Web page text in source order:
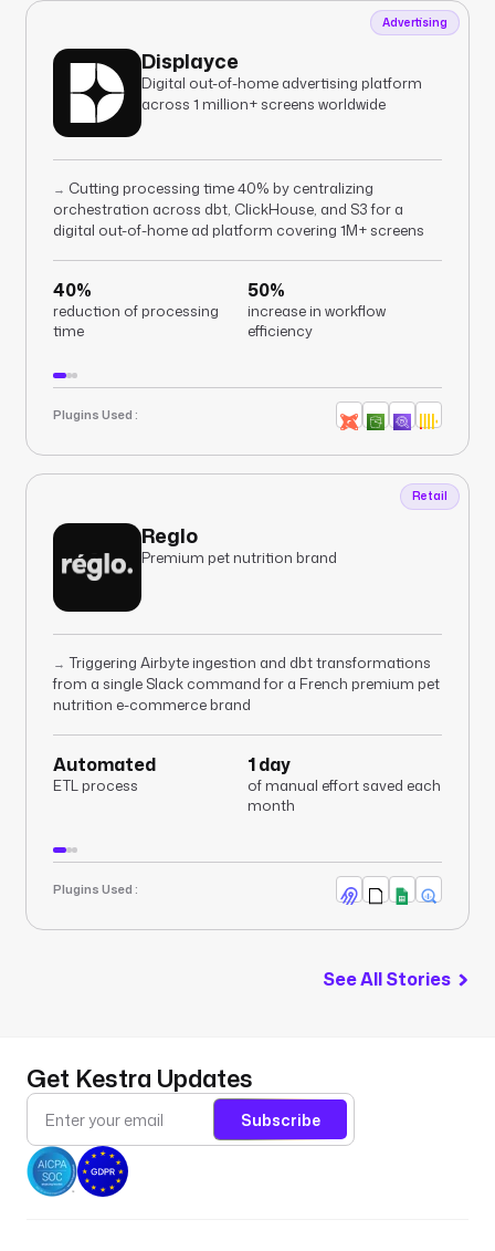
Advertising
Displayce
Digital out-of-home advertising platform
across 1 million+ screens worldwide
→ Cutting processing time 40% by centralizing
orchestration across dbt, ClickHouse, and S3 for a
digital out-of-home ad platform covering 1M+ screens
40%
reduction of processing
time
50%
increase in workflow
efficiency
Plugins Used :
Retail
Reglo
Premium pet nutrition brand
→ Triggering Airbyte ingestion and dbt transformations
from a single Slack command for a French premium pet
nutrition e-commerce brand
Automated
ETL process
1 day
of manual effort saved each
month
Plugins Used :
See All Stories
Get Kestra Updates
Subscribe